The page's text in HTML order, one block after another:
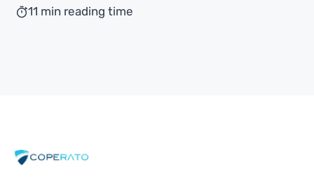
11 min reading time